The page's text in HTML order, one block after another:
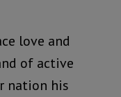
love and
of active
nation his